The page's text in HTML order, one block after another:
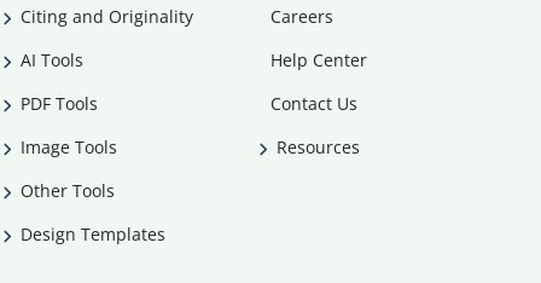
Citing and Originality
AI Tools
PDF Tools
Image Tools
Other Tools
Design Templates
Careers
Help Center
Contact Us
Resources